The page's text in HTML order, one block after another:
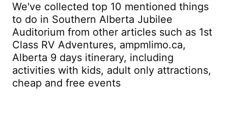
We've collected top 10 mentioned things
to do in Southern Alberta Jubilee
Auditorium from other articles such as 1st
Class RV Adventures, ampmlimo.ca,
Alberta 9 days itinerary, including
activities with kids, adult only attractions,
cheap and free events